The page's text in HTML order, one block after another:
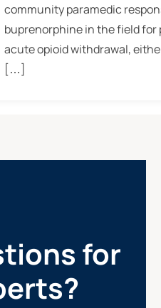
community paramedic
buprenorphine in the field
acute opioid withdrawal,
[…]
for